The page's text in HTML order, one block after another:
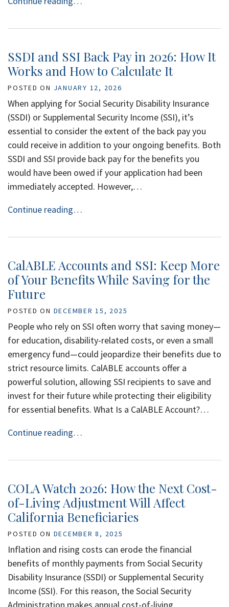
SSDI and SSI Back Pay in 2026: How It
Works and How to Calculate It
POSTED ON JANUARY 12, 2026
When applying for Social Security Disability Insurance
(SSDI) or Supplemental Security Income (SSI), it’s
essential to consider the extent of the back pay you
could receive in addition to your ongoing benefits. Both
SSDI and SSI provide back pay for the benefits you
would have been owed if your application had been
immediately accepted. However,…
Continue reading…
CalABLE Accounts and SSI: Keep More
of Your Benefits While Saving for the
Future
POSTED ON DECEMBER 15, 2025
People who rely on SSI often worry that saving money—
for education, disability-related costs, or even a small
emergency fund—could jeopardize their benefits due to
strict resource limits. CalABLE accounts offer a
powerful solution, allowing SSI recipients to save and
invest for their future while protecting their eligibility
for essential benefits. What Is a CalABLE Account?…
Continue reading…
COLA Watch 2026: How the Next Cost-
of-Living Adjustment Will Affect
California Beneficiaries
POSTED ON DECEMBER 8, 2025
Inflation and rising costs can erode the financial
benefits of monthly payments from Social Security
Disability Insurance (SSDI) or Supplemental Security
Income (SSI). For this reason, the Social Security
Administration makes annual cost-of-living